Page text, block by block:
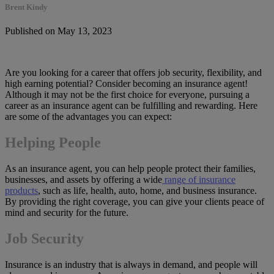
Brent Kindy
Published on May 13, 2023
Are you looking for a career that offers job security, flexibility, and
high earning potential? Consider becoming an insurance agent!
Although it may not be the first choice for everyone, pursuing a
career as an insurance agent can be fulfilling and rewarding. Here
are some of the advantages you can expect:
Helping People
As an insurance agent, you can help people protect their families,
businesses, and assets by offering a wide range of insurance
products, such as life, health, auto, home, and business insurance.
By providing the right coverage, you can give your clients peace of
mind and security for the future.
Job Security
Insurance is an industry that is always in demand, and people will